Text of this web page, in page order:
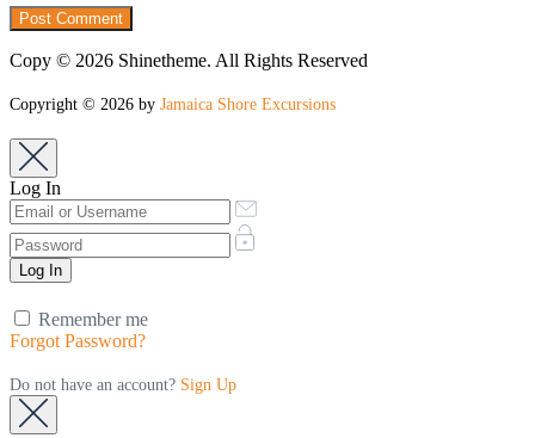
Copy © 2026 Shinetheme. All Rights Reserved
Copyright © 2026 by Jamaica Shore Excursions
Log In
Remember me
Forgot Password?
Do not have an account? Sign Up